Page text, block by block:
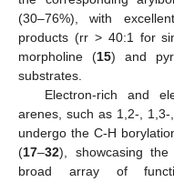
(30–76%), with
products (rr > 40:1 for
morpholine (15) and
substrates.
Electron-rich and
arenes, such as 1,2-,
undergo the C-H
(17–32), showcasing
broad array of